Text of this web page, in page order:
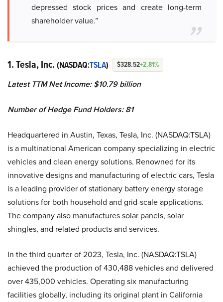
depressed stock prices and create long-term
shareholder value.”
1. Tesla, Inc. (NASDAQ:TSLA) $328.52+2.81%
Latest TTM Net Income: $10.79 billion
Number of Hedge Fund Holders: 81
Headquartered in Austin, Texas, Tesla, Inc. (NASDAQ:TSLA)
is a multinational American company specializing in electric
vehicles and clean energy solutions. Renowned for its
innovative designs and manufacturing of electric cars, Tesla
is a leading provider of stationary battery energy storage
solutions for both household and grid-scale applications.
The company also manufactures solar panels, solar
shingles, and related products and services.
In the third quarter of 2023, Tesla, Inc. (NASDAQ:TSLA)
achieved the production of 430,488 vehicles and delivered
over 435,000 vehicles. Operating six manufacturing
facilities globally, including its original plant in California